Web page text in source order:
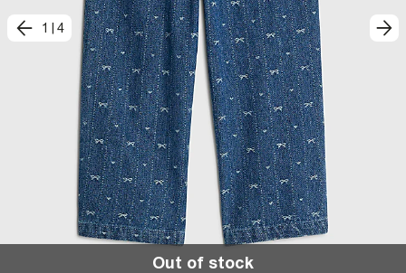
1 4
Out of stock